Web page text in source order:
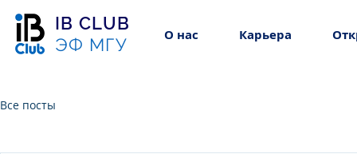
IB CLUB
ЭФ МГУ
О нас Карьера
Все посты